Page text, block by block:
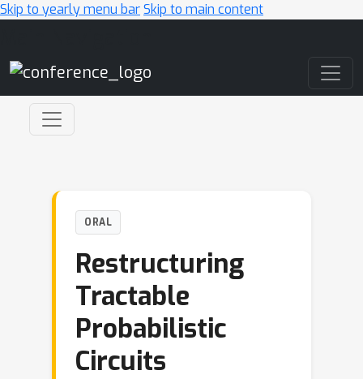
Skip to yearly menu barSkip to main content
ORAL
Restructuring
Tractable
Probabilistic
Circuits